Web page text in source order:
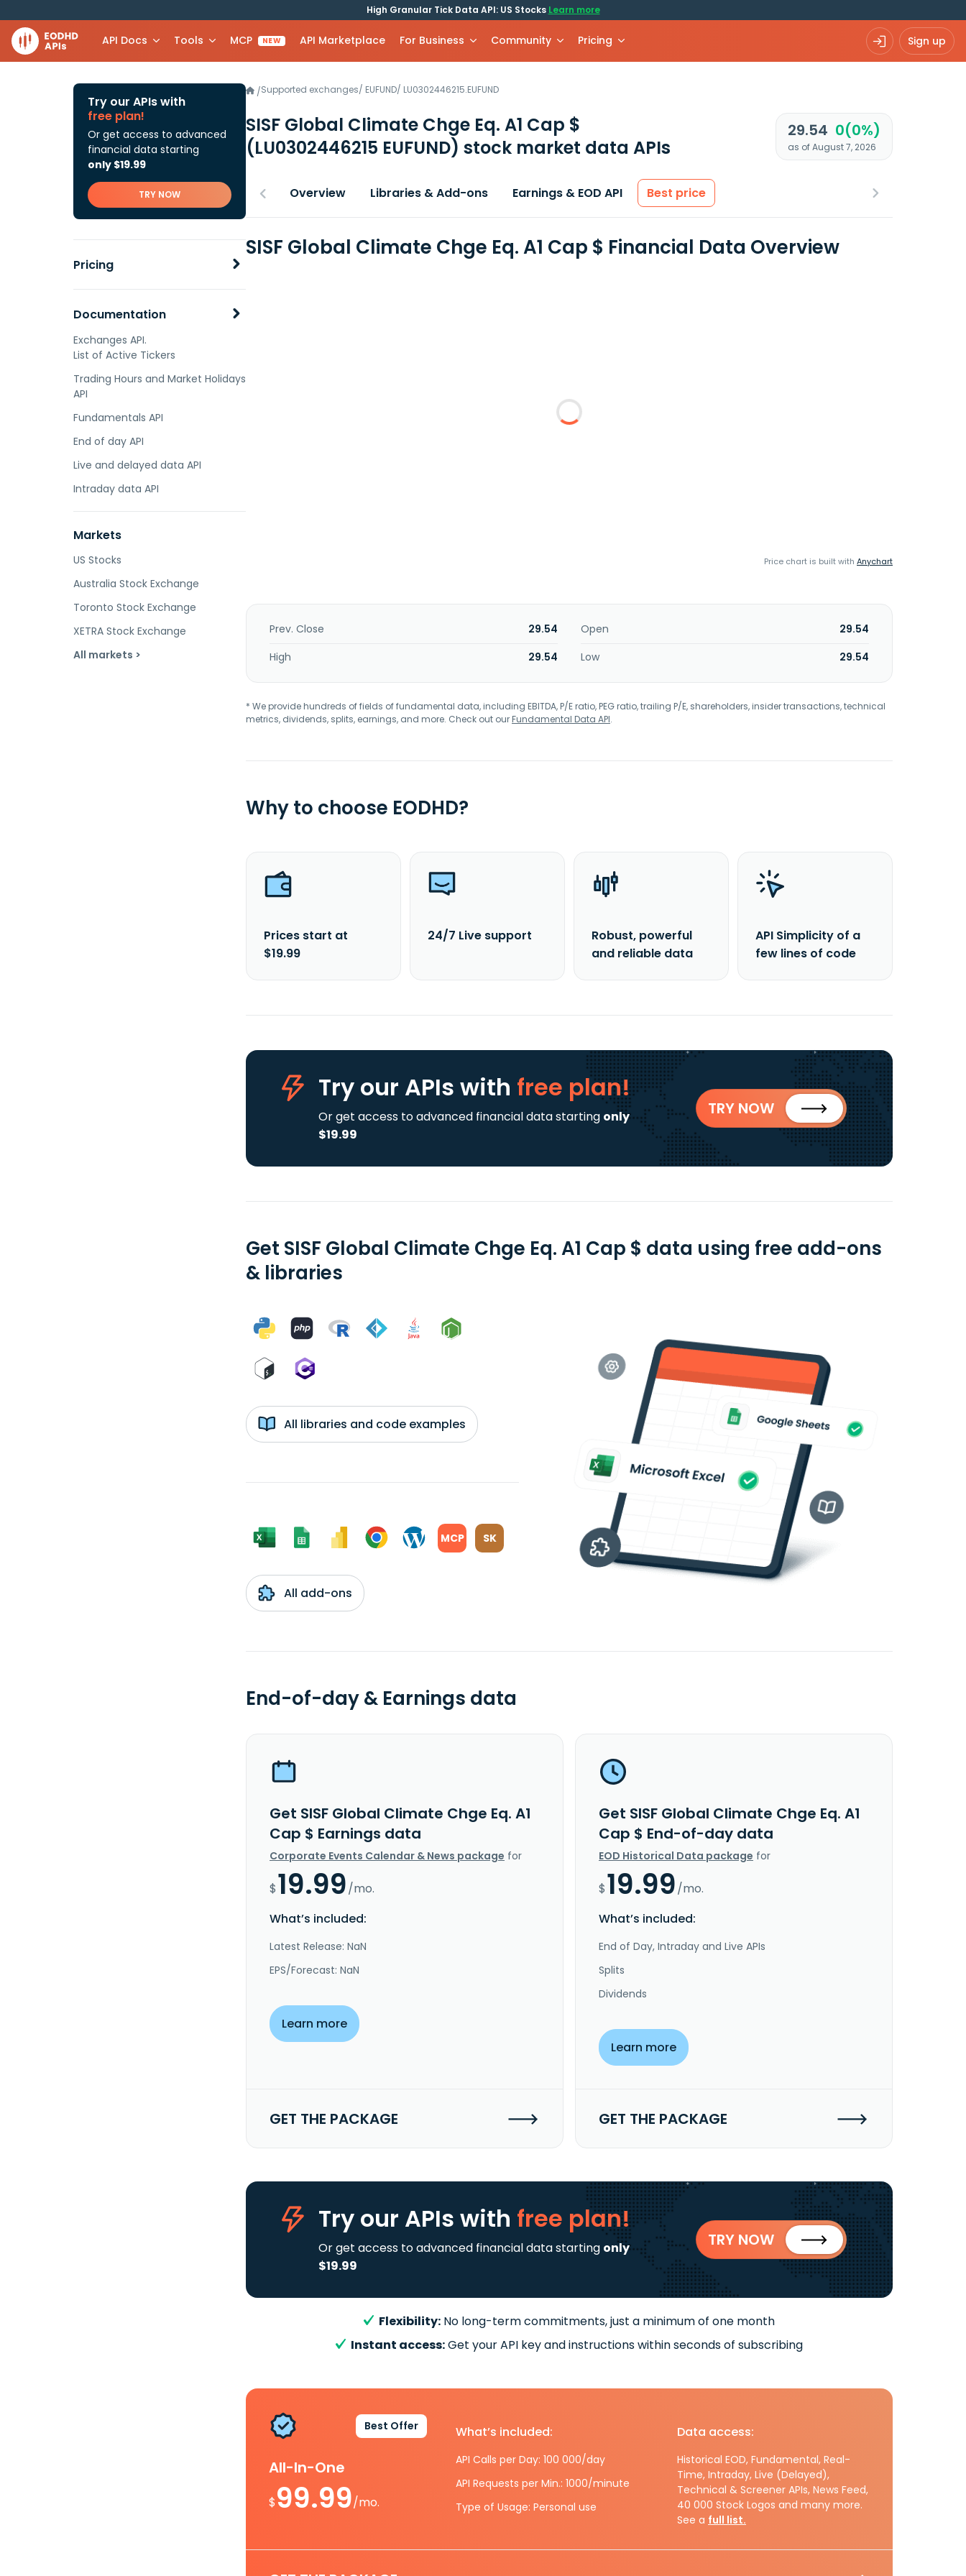
High Granular Tick Data API: US Stocks Learn more
API Docs Tools MCP NEW API Marketplace For Business Community Pricing Sign up
Try our APIs with
free plan!
Or get access to advanced
financial data starting
only $19.99
TRY NOW
Pricing
Documentation
Exchanges API.
List of Active Tickers
Trading Hours and Market Holidays
API
Fundamentals API
End of day API
Live and delayed data API
Intraday data API
Markets
US Stocks
Australia Stock Exchange
Toronto Stock Exchange
XETRA Stock Exchange
All markets >
/Supported exchanges/ EUFUND/ LU0302446215.EUFUND
SISF Global Climate Chge Eq. A1 Cap $
(LU0302446215 EUFUND) stock market data APIs
29.54 0(0%)
as of August 7, 2026
Overview Libraries & Add-ons Earnings & EOD API Best price
SISF Global Climate Chge Eq. A1 Cap $ Financial Data Overview
Price chart is built with Anychart
Prev. Close 29.54 Open
29.54
High
29.54 Low 29.54
* We provide hundreds of fields of fundamental data, including EBITDA, P/E ratio, PEG ratio, trailing P/E, shareholders, insider transactions, technical
metrics, dividends, splits, earnings, and more. Check out ourFundamental Data API.
Why to choose EODHD?
Prices start at
$19.99
24/7 Live support
Robust, powerful
and reliable data
API Simplicity of a
few lines of code
Try our APIs with free plan!
Or get access to advanced financial data starting only
$19.99
TRY NOW
Get SISF Global Climate Chge Eq. A1 Cap $ data using free add-ons
& libraries
All libraries and code examples
MCP SK
All add-ons
End-of-day & Earnings data
Get SISF Global Climate Chge Eq. A1
Cap $ Earnings data
Corporate Events Calendar & News package for
$19.99/mo.
What’s included:
Latest Release: NaN
EPS/Forecast: NaN
Learn more
GET THE PACKAGE
Get SISF Global Climate Chge Eq. A1
Cap $ End-of-day data
EOD Historical Data package for
$19.99/mo.
What’s included:
End of Day, Intraday and Live APIs
Splits
Dividends
Learn more
GET THE PACKAGE
Try our APIs with free plan!
Or get access to advanced financial data starting only
$19.99
TRY NOW
Flexibility: No long-term commitments, just a minimum of one month
Instant access:Get your API key and instructions within seconds of subscribing
Best Offer
All-In-One
$99.99/mo.
What’s included:
API Calls per Day: 100 000/day
API Requests per Min.: 1000/minute
Type of Usage: Personal use
Data access:
Historical EOD, Fundamental, Real-
Time, Intraday, Live (Delayed),
Technical & Screener APIs, News Feed,
40 000 Stock Logos and many more.
See a full list.